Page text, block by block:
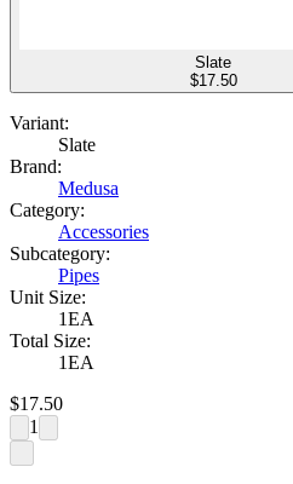
Slate
$17.50
Variant:
Slate
Brand:
Medusa
Category:
Accessories
Subcategory:
Pipes
Unit Size:
1EA
Total Size:
1EA
$17.50
1